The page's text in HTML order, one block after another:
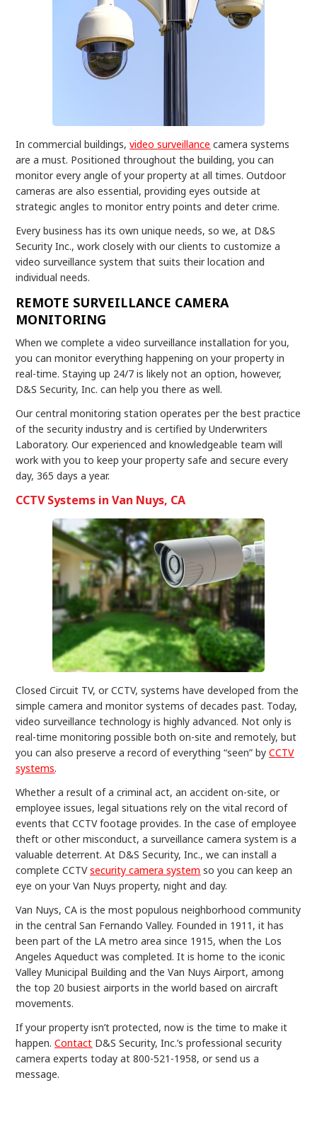
In commercial buildings,video surveillance camera systems
are a must. Positioned throughout the building, you can
monitor every angle of your property at all times. Outdoor
cameras are also essential, providing eyes outside at
strategic angles to monitor entry points and deter crime.
Every business has its own unique needs, so we, at D&S
Security Inc., work closely with our clients to customize a
video surveillance system that suits their location and
individual needs.
REMOTE SURVEILLANCE CAMERA
MONITORING
When we complete a video surveillance installation for you,
you can monitor everything happening on your property in
real-time. Staying up 24/7 is likely not an option, however,
D&S Security, Inc. can help you there as well.
Our central monitoring station operates per the best practice
of the security industry and is certified by Underwriters
Laboratory. Our experienced and knowledgeable team will
work with you to keep your property safe and secure every
day, 365 days a year.
CCTV Systems in Van Nuys, CA
Closed Circuit TV, or CCTV, systems have developed from the
simple camera and monitor systems of decades past. Today,
video surveillance technology is highly advanced. Not only is
real-time monitoring possible both on-site and remotely, but
you can also preserve a record of everything “seen” byCCTV
systems.
Whether a result of a criminal act, an accident on-site, or
employee issues, legal situations rely on the vital record of
events that CCTV footage provides. In the case of employee
theft or other misconduct, a surveillance camera system is a
valuable deterrent. At D&S Security, Inc., we can install a
complete CCTVsecurity camera system so you can keep an
eye on your Van Nuys property, night and day.
Van Nuys, CA is the most populous neighborhood community
in the central San Fernando Valley. Founded in 1911, it has
been part of the LA metro area since 1915, when the Los
Angeles Aqueduct was completed. It is home to the iconic
Valley Municipal Building and the Van Nuys Airport, among
the top 20 busiest airports in the world based on aircraft
movements.
If your property isn’t protected, now is the time to make it
happen.Contact D&S Security, Inc.’s professional security
camera experts today at 800-521-1958, or send us a
message.